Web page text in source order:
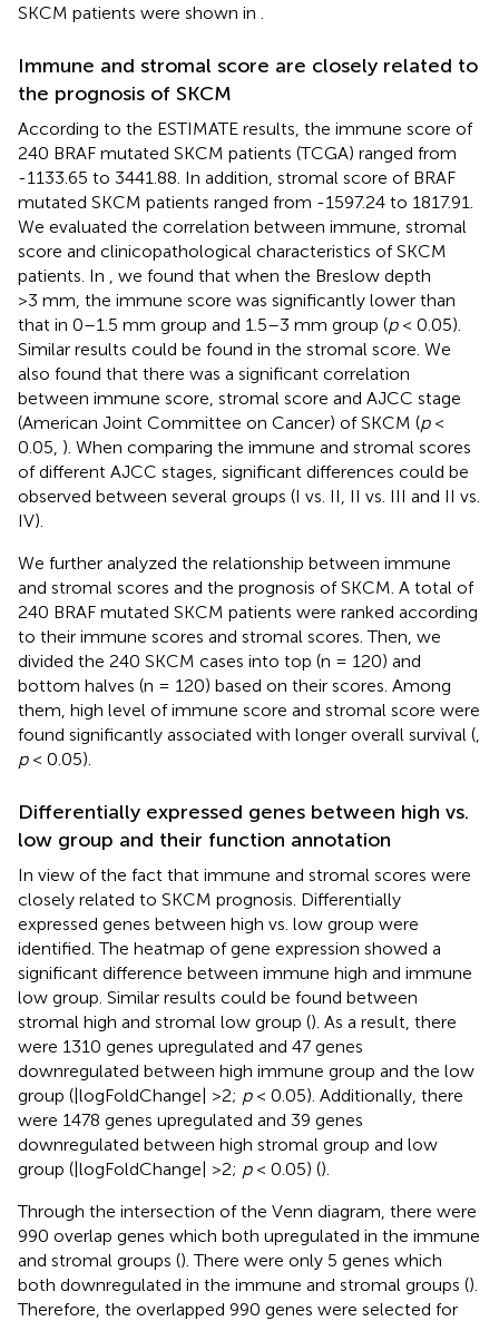
SKCM patients were shown in
Immune and stromal score are closely related to
the prognosis of SKCM
According to the ESTIMATE results, the immune score of
240 BRAF mutated SKCM patients (TCGA) ranged from
-1133.65 to 3441.88. In addition, stromal score of BRAF
mutated SKCM patients ranged from -1597.24 to 1817.91.
We evaluated the correlation between immune, stromal
score and clinicopathological characteristics of SKCM
patients. In
, we found that when the Breslow depth
>3 mm, the immune score was significantly lower than
that in 0–1.5 mm group and 1.5–3 mm group (p< 0.05).
Similar results could be found in the stromal score. We
also found that there was a significant correlation
between immune score, stromal score and AJCC stage
(American Joint Committee on Cancer) of SKCM (p<
0.05, ). When comparing the immune and stromal scores
of different AJCC stages, significant differences could be
observed between several groups (I vs. II, II vs. III and II vs.
IV).
We further analyzed the relationship between immune
and stromal scores and the prognosis of SKCM. A total of
240 BRAF mutated SKCM patients were ranked according
to their immune scores and stromal scores. Then, we
divided the 240 SKCM cases into top (n = 120) and
bottom halves (n = 120) based on their scores. Among
them, high level of immune score and stromal score were
found significantly associated with longer overall survival (
p< 0.05).
Differentially expressed genes between high vs.
low group and their function annotation
In view of the fact that immune and stromal scores were
closely related to SKCM prognosis. Differentially
expressed genes between high vs. low group were
identified. The heatmap of gene expression showed a
significant difference between immune high and immune
low group. Similar results could be found between
stromal high and stromal low group (). As a result, there
were 1310 genes upregulated and 47 genes
downregulated between high immune group and the low
group (|logFoldChange| >2; p< 0.05). Additionally, there
were 1478 genes upregulated and 39 genes
downregulated between high stromal group and low
group (|logFoldChange| >2; p< 0.05) ().
Through the intersection of the Venn diagram, there were
990 overlap genes which both upregulated in the immune
and stromal groups (). There were only 5 genes which
both downregulated in the immune and stromal groups ().
Therefore, the overlapped 990 genes were selected for